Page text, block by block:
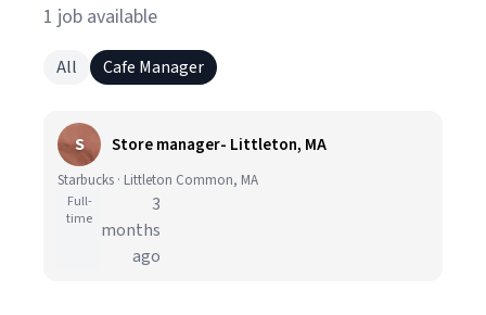
1 job available
All Cafe Manager
S Store manager- Littleton, MA
Starbucks · Littleton Common, MA
Full-
time
3
months
ago